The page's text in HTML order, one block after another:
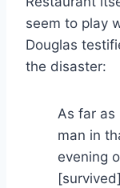
seem to play
Douglas
the disaster:
As far as
man in
evening